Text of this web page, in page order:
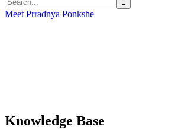
Meet Prradnya Ponkshe
Knowledge Base